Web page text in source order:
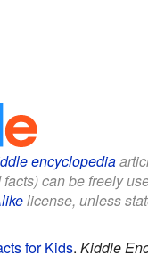
encyclopedia
can be freely
license, unless
for Kids. Kiddle